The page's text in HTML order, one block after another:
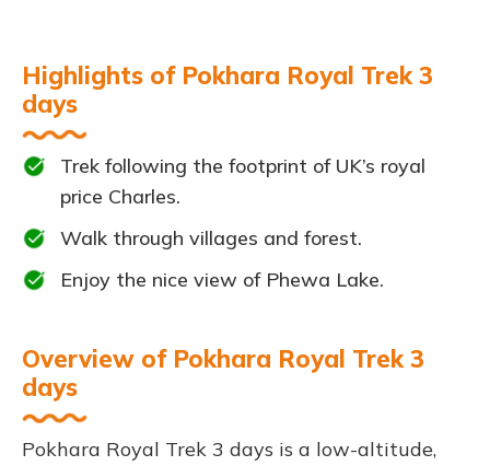
Highlights of Pokhara Royal Trek 3
days
Trek following the footprint of UK’s royal
price Charles.
Walk through villages and forest.
Enjoy the nice view of Phewa Lake.
Overview of Pokhara Royal Trek 3
days
Pokhara Royal Trek 3 days is a low-altitude,